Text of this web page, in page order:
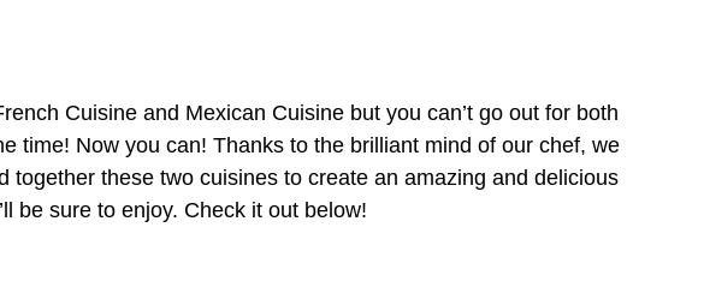
Cuisine and Mexican Cuisine but you can’t go out for both
time! Now you can! Thanks to the brilliant mind of our chef, we
together these two cuisines to create an amazing and delicious
be sure to enjoy. Check it out below!